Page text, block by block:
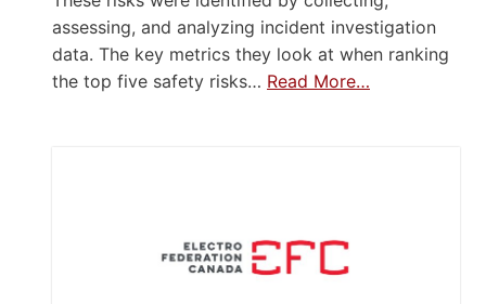
assessing, and analyzing incident investigation
data. The key metrics they look at when ranking
the top five safety risks… Read More…